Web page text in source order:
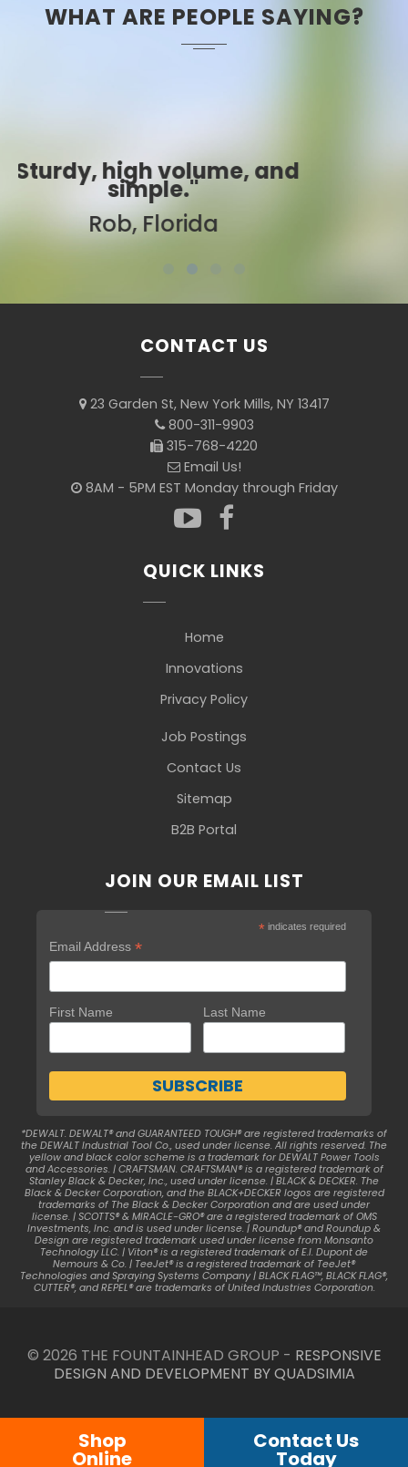
WHAT ARE PEOPLE SAYING?
"Best ever!"
Sarah, Colorado
CONTACT US
23 Garden St, New York Mills, NY 13417
800-311-9903
315-768-4220
Email Us!
8AM - 5PM EST Monday through Friday
QUICK LINKS
Home
Innovations
Privacy Policy
Job Postings
Contact Us
Sitemap
B2B Portal
JOIN OUR EMAIL LIST
* indicates required
Email Address *
First Name Last Name
*DEWALT. DEWALT® and GUARANTEED TOUGH® are registered trademarks of
the DEWALT Industrial Tool Co., used under license. All rights reserved. The
yellow and black color scheme is a trademark for DEWALT Power Tools
and Accessories. | CRAFTSMAN. CRAFTSMAN® is a registered trademark of
Stanley Black & Decker, Inc., used under license. | BLACK & DECKER. The
Black & Decker Corporation, and the BLACK+DECKER logos are registered
trademarks of The Black & Decker Corporation and are used under
license. | SCOTTS® & MIRACLE-GRO® are a registered trademark of OMS
Investments, Inc. and is used under license. | Roundup® and Roundup &
Design are registered trademark used under license from Monsanto
Technology LLC. | Viton® is a registered trademark of E.I. Dupont de
Nemours & Co. | TeeJet® is a registered trademark of TeeJet®
Technologies and Spraying Systems Company | BLACK FLAG™, BLACK FLAG®,
CUTTER®, and REPEL® are trademarks of United Industries Corporation.
© 2026 THE FOUNTAINHEAD GROUP - RESPONSIVE
DESIGN AND DEVELOPMENT BY QUADSIMIA
Shop
Online
Contact Us
Today